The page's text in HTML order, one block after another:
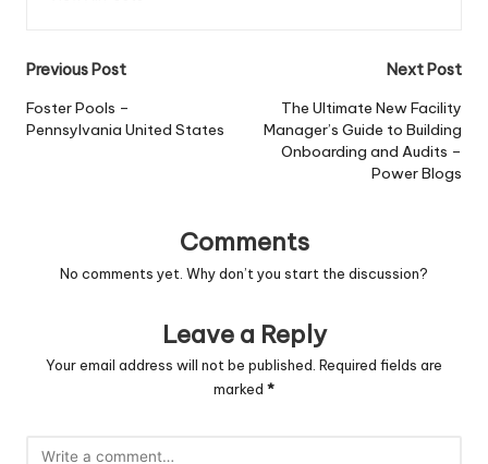
Post
navigation
Previous Post
Foster Pools –
Pennsylvania United States
Next Post
The Ultimate New Facility
Manager’s Guide to Building
Onboarding and Audits –
Power Blogs
Comments
No comments yet. Why don’t you start the discussion?
Leave a Reply
Your email address will not be published. Required fields are
marked *